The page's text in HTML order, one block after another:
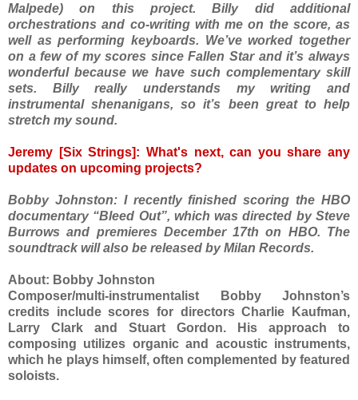
Malpede) on this project. Billy did additional
orchestrations and co-writing with me on the score, as
well as performing keyboards. We’ve worked together
on a few of my scores since Fallen Star and it’s always
wonderful because we have such complementary skill
sets. Billy really understands my writing and
instrumental shenanigans, so it’s been great to help
stretch my sound.
Jeremy [Six Strings]: What's next, can you share any
updates on upcoming projects?
Bobby Johnston: I recently finished scoring the HBO
documentary “Bleed Out”, which was directed by Steve
Burrows and premieres December 17th on HBO. The
soundtrack will also be released by Milan Records.
About: Bobby Johnston
Composer/multi-instrumentalist Bobby Johnston’s
credits include scores for directors Charlie Kaufman,
Larry Clark and Stuart Gordon. His approach to
composing utilizes organic and acoustic instruments,
which he plays himself, often complemented by featured
soloists.